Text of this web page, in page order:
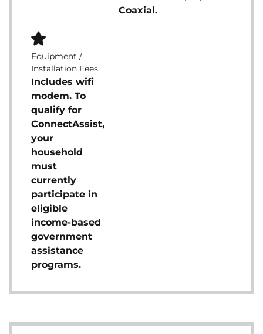
Coaxial.
Equipment /
Installation Fees
Includes wifi
modem. To
qualify for
ConnectAssist,
your
household
must
currently
participate in
eligible
income-based
government
assistance
programs.